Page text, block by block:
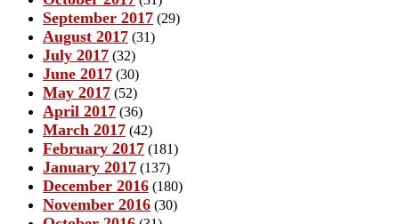
September 2017 (29)
August 2017 (31)
July 2017 (32)
June 2017 (30)
May 2017 (52)
April 2017 (36)
March 2017 (42)
February 2017 (181)
January 2017 (137)
December 2016 (180)
November 2016 (30)